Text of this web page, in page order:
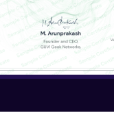
Intermediate
Creating and Using